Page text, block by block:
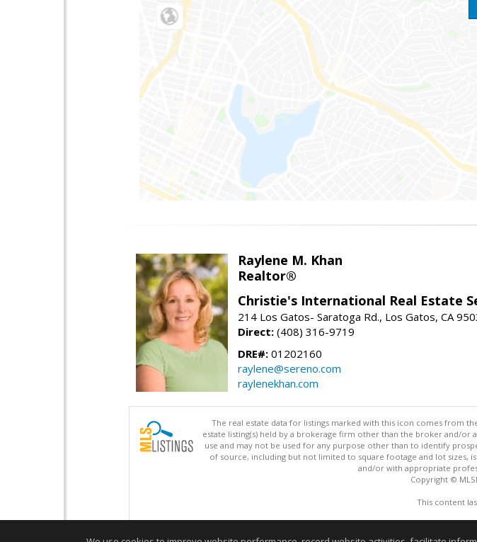
Raylene M. Khan
Realtor®
Christie's International Real Estate
214 Los Gatos- Saratoga Rd., Los Gatos, CA
Direct: (408) 316-9719
DRE#: 01202160
raylene@sereno.com
raylenekhan.com
The real estate data for listings marked with this icon comes from
estate listing(s) held by a brokerage firm other than the broker and/
use and may not be used for any purpose other than to identify
of source, including but not limited to square footage and lot sizes,
and/or with appropriate
Copyright ©
This content